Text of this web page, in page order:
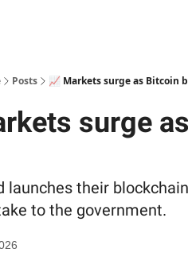
Posts 📈 Markets surge as Bitcoin
surge
launches their
to the government.